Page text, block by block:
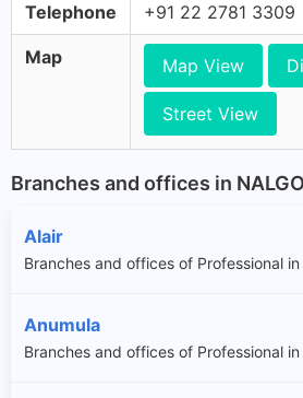
Telephone +91 22 2781 3309
Map Map View
Street View
Branches and offices in
Alair
Branches and offices of Professional in
Anumula
Branches and offices of Professional in